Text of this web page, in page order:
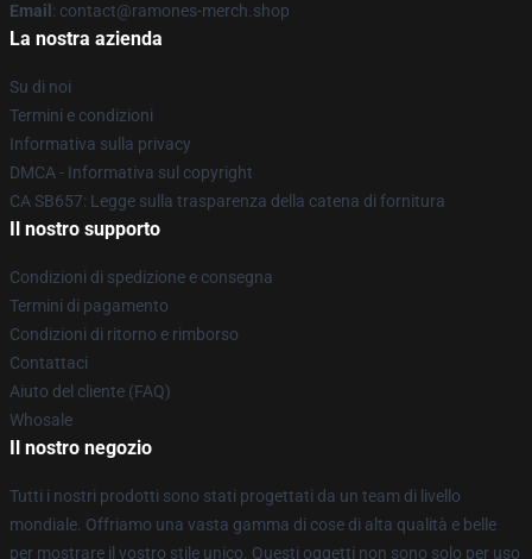
Email : contact@ramones-merch.shop
La nostra azienda
Su di noi
Termini e condizioni
Informativa sulla privacy
DMCA - Informativa sul copyright
CA SB657: Legge sulla trasparenza della catena di fornitura
Il nostro supporto
Condizioni di spedizione e consegna
Termini di pagamento
Condizioni di ritorno e rimborso
Contattaci
Aiuto del cliente (FAQ)
Whosale
Il nostro negozio
Tutti i nostri prodotti sono stati progettati da un team di livello
mondiale. Offriamo una vasta gamma di cose di alta qualità e belle
per mostrare il vostro stile unico. Questi oggetti non sono solo per uso